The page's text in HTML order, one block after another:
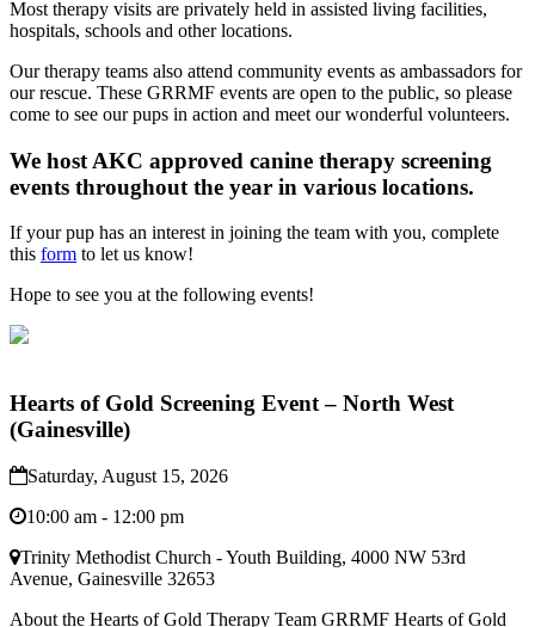
Most therapy visits are privately held in assisted living facilities,
hospitals, schools and other locations.
Our therapy teams also attend community events as ambassadors for
our rescue. These GRRMF events are open to the public, so please
come to see our pups in action and meet our wonderful volunteers.
We host AKC approved canine therapy screening
events throughout the year in various locations.
If your pup has an interest in joining the team with you, complete
this form to let us know!
Hope to see you at the following events!
Hearts of Gold Screening Event – North West
(Gainesville)
Saturday, August 15, 2026
10:00 am - 12:00 pm
Trinity Methodist Church - Youth Building, 4000 NW 53rd
Avenue, Gainesville 32653
About the Hearts of Gold Therapy Team GRRMF Hearts of Gold